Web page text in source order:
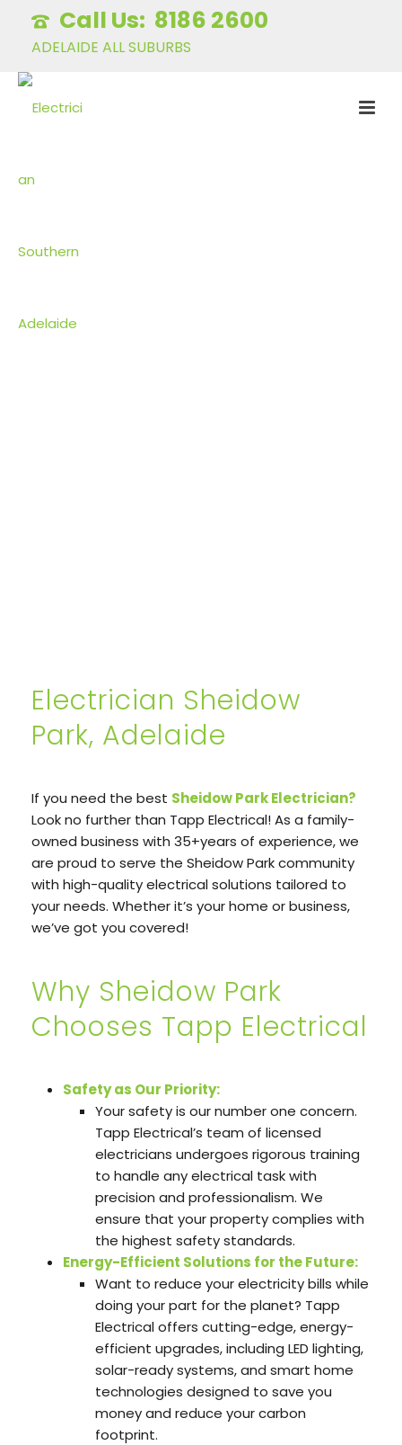
8186 2600
ADELAIDE ALL SUBURBS
Electrician Sheidow
Park, Adelaide
If you need the best Sheidow Park Electrician?
Look no further than Tapp Electrical! As a family-
owned business with 35+years of experience, we
are proud to serve the Sheidow Park community
with high-quality electrical solutions tailored to
your needs. Whether it’s your home or business,
we’ve got you covered!
Why Sheidow Park
Chooses Tapp Electrical
Safety as Our Priority:
Your safety is our number one concern.
Tapp Electrical’s team of licensed
electricians undergoes rigorous training
to handle any electrical task with
precision and professionalism. We
ensure that your property complies with
the highest safety standards.
Energy-Efficient Solutions for the Future:
Want to reduce your electricity bills while
doing your part for the planet? Tapp
Electrical offers cutting-edge, energy-
efficient upgrades, including LED lighting,
solar-ready systems, and smart home
technologies designed to save you
money and reduce your carbon
footprint.